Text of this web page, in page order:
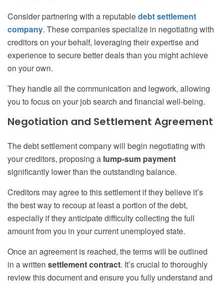
Consider partnering with a reputabledebt settlement
company. These companies specialize in negotiating with
creditors on your behalf, leveraging their expertise and
experience to secure better deals than you might achieve
on your own.
They handle all the communication and legwork, allowing
you to focus on your job search and financial well-being.
Negotiation and Settlement Agreement
The debt settlement company will begin negotiating with
your creditors, proposing a lump-sum payment
significantly lower than the outstanding balance.
Creditors may agree to this settlement if they believe it’s
the best way to recoup at least a portion of the debt,
especially if they anticipate difficulty collecting the full
amount from you in your current unemployed state.
Once an agreement is reached, the terms will be outlined
in a written settlement contract. It’s crucial to thoroughly
review this document and ensure you fully understand and